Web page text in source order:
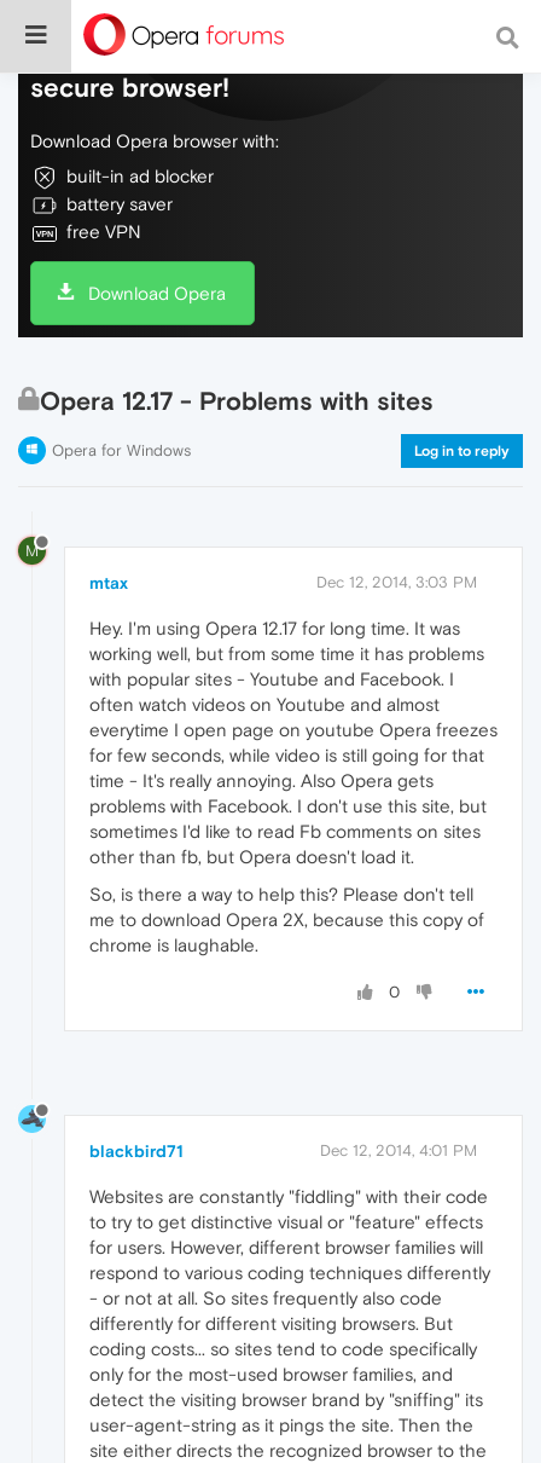
Do more on the web, with a fast and
secure browser!
Download Opera browser with:
built-in ad blocker
battery saver
free VPN
Download Opera
Opera 12.17 - Problems with sites
Opera for Windows Log in to reply
M
mtax Dec 12, 2014, 3:03 PM
Hey. I'm using Opera 12.17 for long time. It was
working well, but from some time it has problems
with popular sites - Youtube and Facebook. I
often watch videos on Youtube and almost
everytime I open page on youtube Opera freezes
for few seconds, while video is still going for that
time - It's really annoying. Also Opera gets
problems with Facebook. I don't use this site, but
sometimes I'd like to read Fb comments on sites
other than fb, but Opera doesn't load it.
So, is there a way to help this? Please don't tell
me to download Opera 2X, because this copy of
chrome is laughable.
0
blackbird71 Dec 12, 2014, 4:01 PM
Websites are constantly "fiddling" with their code
to try to get distinctive visual or "feature" effects
for users. However, different browser families will
respond to various coding techniques differently
- or not at all. So sites frequently also code
differently for different visiting browsers. But
coding costs... so sites tend to code specifically
only for the most-used browser families, and
detect the visiting browser brand by "sniffing" its
user-agent-string as it pings the site. Then the
site either directs the recognized browser to the